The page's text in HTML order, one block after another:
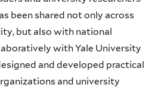
been shared not only across
but also with national
with Yale University
and developed practical
and university